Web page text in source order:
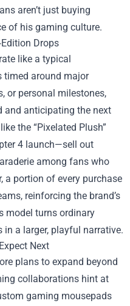
aren’t just buying
of his gaming culture.
Drops
like a typical
timed around major
or personal milestones,
and anticipating the next
the “Pixelated Plush”
4 launch—sell out
among fans who
a portion of every purchase
reinforcing the brand’s
model turns ordinary
a larger, playful narrative.
Next
plans to expand beyond
collaborations hint at
gaming mousepads